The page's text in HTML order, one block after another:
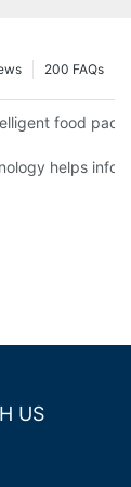
200 FAQs
food
helps
US